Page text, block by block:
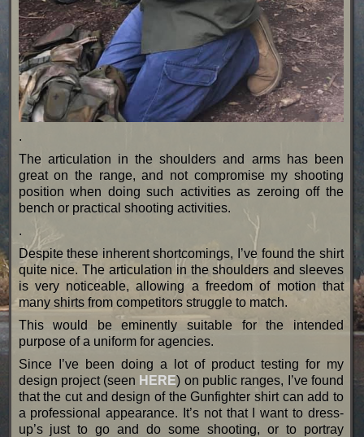
.
The articulation in the shoulders and arms has been
great on the range, and not compromise my shooting
position when doing such activities as zeroing off the
bench or practical shooting activities.
.
Despite these inherent shortcomings, I’ve found the shirt
quite nice. The articulation in the shoulders and sleeves
is very noticeable, allowing a freedom of motion that
many shirts from competitors struggle to match.
This would be eminently suitable for the intended
purpose of a uniform for agencies.
Since I’ve been doing a lot of product testing for my
design project (seen HERE) on public ranges, I’ve found
that the cut and design of the Gunfighter shirt can add to
a professional appearance. It’s not that I want to dress-
up’s just to go and do some shooting, or to portray